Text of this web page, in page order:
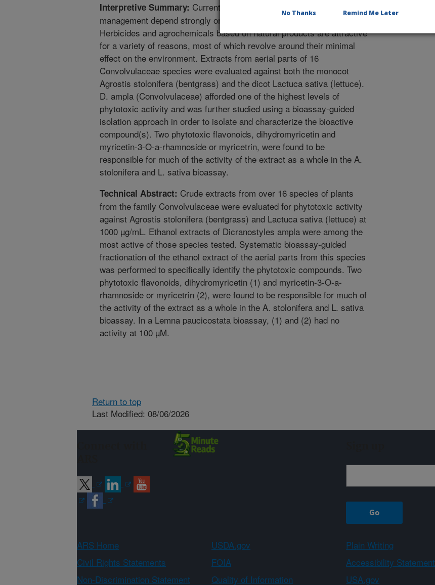
Interpretive Summary: Current agricultural practices involved in weed
management depend strongly on the use of synthetic herbicides.
Herbicides and agrochemicals based on natural products are attractive
for a variety of reasons, most of which revolve around their minimal
effect on the environment. Extracts from aerial parts of 16
Convolvulaceae species were evaluated against both the monocot
Agrostis stolonifera (bentgrass) and the dicot Lactuca sativa (lettuce).
D. ampla (Convolvulaceae) afforded one of the highest levels of
phytotoxic activity and was further studied using a bioassay-guided
isolation approach in order to isolate and characterize the bioactive
compound(s). Two phytotoxic flavonoids, dihydromyricetin and
myricetin-3-O-a-rhamnoside or myricetrin, were found to be
responsible for much of the activity of the extract as a whole in the A.
stolonifera and L. sativa bioassay.
Technical Abstract: Crude extracts from over 16 species of plants
from the family Convolvulaceae were evaluated for phytotoxic activity
against Agrostis stolonifera (bentgrass) and Lactuca sativa (lettuce) at
1000 µg/mL. Ethanol extracts of Dicranostyles ampla were among the
most active of those species tested. Systematic bioassay-guided
fractionation of the ethanol extract of the aerial parts from this species
was performed to specifically identify the phytotoxic compounds. Two
phytotoxic flavonoids, dihydromyricetin (1) and myricetin-3-O-a-
rhamnoside or myricetrin (2), were found to be responsible for much of
the activity of the extract as a whole in the A. stolonifera and L. sativa
bioassay. In a Lemna paucicostata bioassay, (1) and (2) had no
activity at 100 µM.
Return to top
Last Modified: 08/06/2026
ARS Home USDA.gov Plain Writing
Civil Rights Statements
FOIA Accessibility Statement
Non-Discrimination Statement
Quality of Information USA.gov
No Thanks Remind Me Later